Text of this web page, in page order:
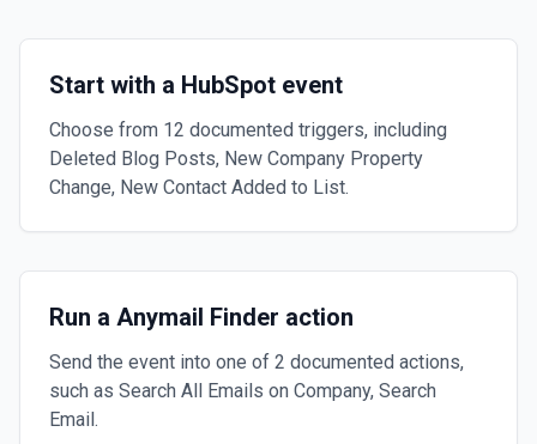
Start with a HubSpot event
Choose from 12 documented triggers, including
Deleted Blog Posts, New Company Property
Change, New Contact Added to List.
Run a Anymail Finder action
Send the event into one of 2 documented actions,
such as Search All Emails on Company, Search
Email.